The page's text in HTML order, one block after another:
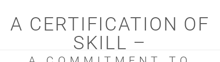
A CERTIFICATION OF
SKILL –